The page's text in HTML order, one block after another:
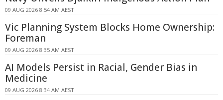
09 AUG 2026 8:54 AM AEST
Vic Planning System Blocks Home Ownership:
Foreman
09 AUG 2026 8:35 AM AEST
AI Models Persist in Racial, Gender Bias in
Medicine
09 AUG 2026 8:34 AM AEST